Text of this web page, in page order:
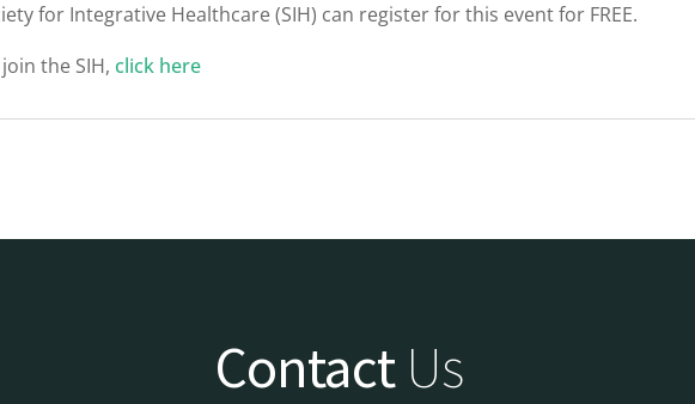
for Integrative Healthcare (SIH) can register for this event for FREE.
the SIH,click here
Contact Us